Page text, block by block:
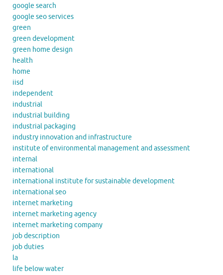
google search
google seo services
green
green development
green home design
health
home
iisd
independent
industrial
industrial building
industrial packaging
industry innovation and infrastructure
institute of environmental management and assessment
internal
international
international institute for sustainable development
international seo
internet marketing
internet marketing agency
internet marketing company
job description
job duties
la
life below water